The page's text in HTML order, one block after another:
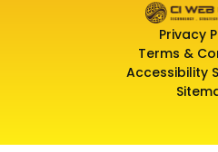
Privacy
Terms &
Accessibility